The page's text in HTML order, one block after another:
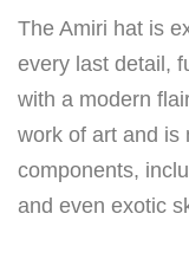
The Amiri hat is
every last detail,
with a modern
work of art and is
components,
and even exotic